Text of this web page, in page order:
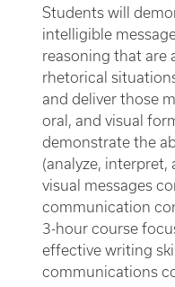
Students will
intelligible
reasoning that are
rhetorical
and deliver those
oral, and visual
demonstrate the
(analyze, interpret,
visual messages
communication
3-hour course
effective writing
communications